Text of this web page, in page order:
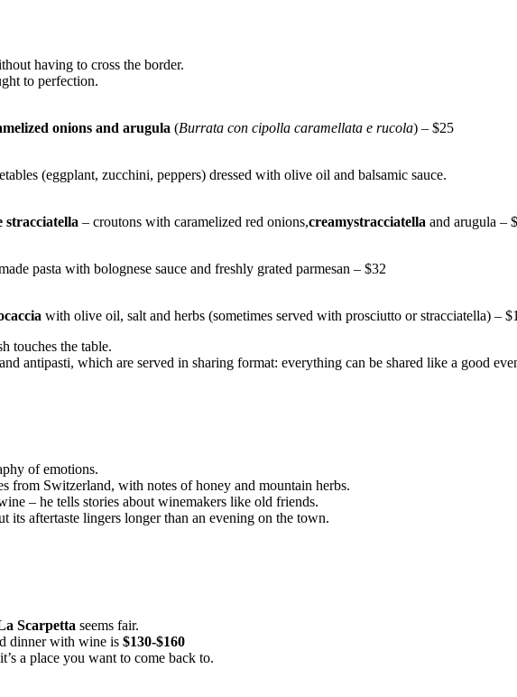
having to cross the border.
to perfection.
onions and arugula (Burrata con cipolla caramellata e rucola) – $25
(eggplant, zucchini, peppers) dressed with olive oil and balsamic sauce.
stracciatella – croutons with caramelized red onions,creamystracciatella and arugula –
pasta with bolognese sauce and freshly grated parmesan – $32
with olive oil, salt and herbs (sometimes served with prosciutto or stracciatella) –
touches the table.
antipasti, which are served in sharing format: everything can be shared like a good
of emotions.
from Switzerland, with notes of honey and mountain herbs.
– he tells stories about winemakers like old friends.
its aftertaste lingers longer than an evening on the town.
Scarpetta seems fair.
dinner with wine is $130-$160
a place you want to come back to.